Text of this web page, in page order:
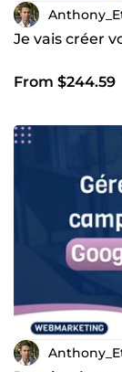
Je vais créer
From $244.59